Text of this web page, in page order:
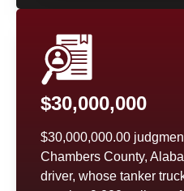
$30,000,000
$30,000,000.00
Chambers County,
driver, whose tanker